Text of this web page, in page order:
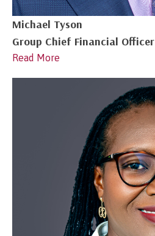
Michael Tyson
Group Chief Financial Officer
Read More